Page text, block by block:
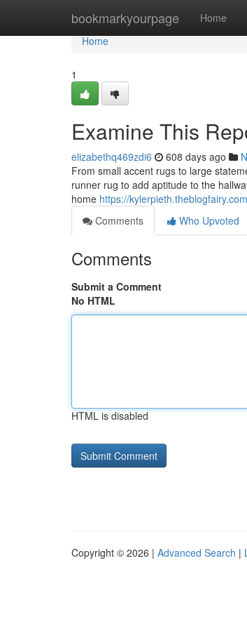
bookmarkyourpage Home
Home
Home
1
Examine This
elizabethq469zdi6 608 days ago
From small accent rugs to large
runner rug to add aptitude to the
home https://
Comments
Who Upvoted
Comments
Submit a Comment
No HTML
HTML is disabled
Copyright © 2026 | Advanced Search |